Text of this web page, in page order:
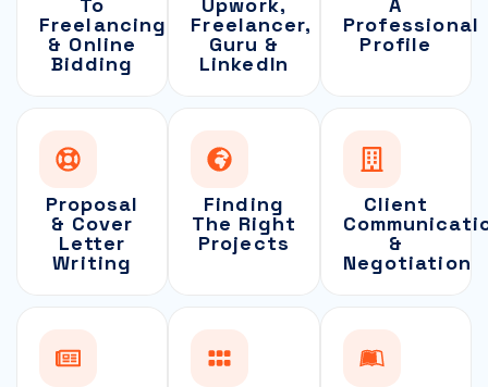
Freelancing
& Online
Bidding
Freelancer,
Guru &
LinkedIn
Professional
Profile
Proposal
& Cover
Letter
Writing
Finding
The Right
Projects
Client
&
Negotiation